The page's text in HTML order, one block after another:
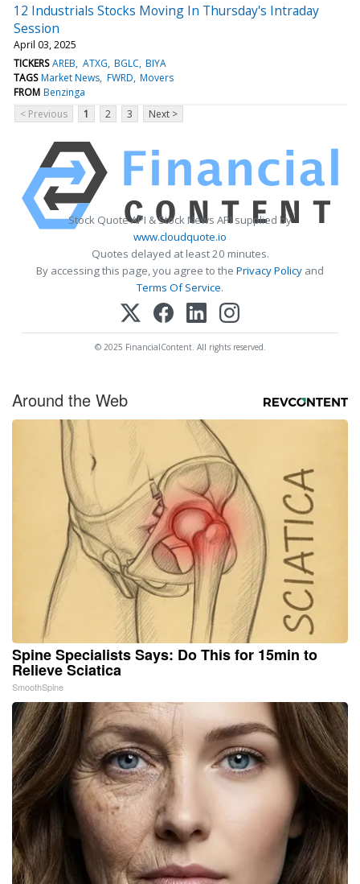
12 Industrials Stocks Moving In Thursday's Intraday
Session
April 03, 2025
TICKERS AREB ATXG BGLC BIYA
TAGS Market News FWRD Movers
FROM Benzinga
< Previous
1 2 3 Next >
Stock Quote API & Stock News API supplied by
www.cloudquote.io
Quotes delayed at least 20 minutes.
By accessing this page, you agree to the Privacy Policy and
Terms Of Service.
© 2025 FinancialContent. All rights reserved.
Around the Web
Spine Specialists Says: Do This for 15min to
Relieve Sciatica
SmoothSpine